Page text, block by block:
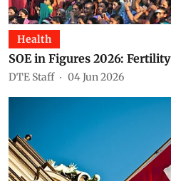
Health
SOE in Figures 2026: Fertility
DTE Staff 04 Jun 2026